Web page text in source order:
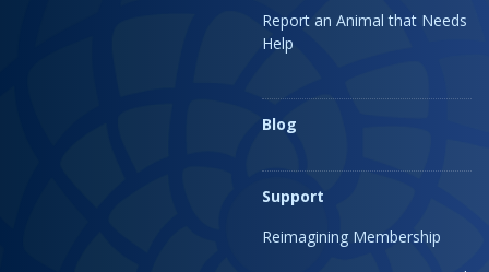
Report an Animal that Needs
Help
Blog
Support
Reimagining Membership